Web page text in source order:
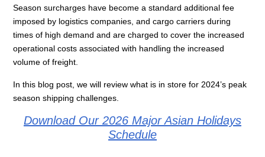
Season surcharges have become a standard additional fee
imposed by logistics companies, and cargo carriers during
times of high demand and are charged to cover the increased
operational costs associated with handling the increased
volume of freight.
In this blog post, we will review what is in store for 2024’s peak
season shipping challenges.
Download Our 2026 Major Asian Holidays
Schedule